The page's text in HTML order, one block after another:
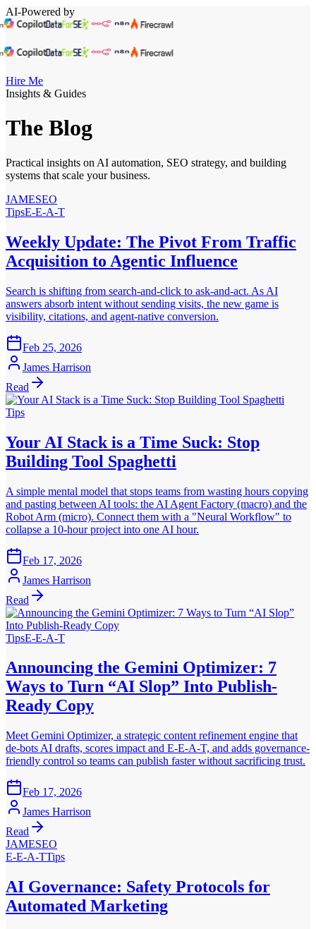
AI-Powered by
Hire Me
Insights & Guides
The Blog
Practical insights on AI automation, SEO strategy, and building
systems that scale your business.
JAMESEO
TipsE-E-A-T
Weekly Update: The Pivot From Traffic
Acquisition to Agentic Influence
Search is shifting from search-and-click to ask-and-act. As AI
answers absorb intent without sending visits, the new game is
visibility, citations, and agent-native conversion.
Feb 25, 2026
James Harrison
Read
Tips
Your AI Stack is a Time Suck: Stop
Building Tool Spaghetti
A simple mental model that stops teams from wasting hours copying
and pasting between AI tools: the AI Agent Factory (macro) and the
Robot Arm (micro). Connect them with a "Neural Workflow" to
collapse a 10-hour project into one AI hour.
Feb 17, 2026
James Harrison
Read
TipsE-E-A-T
Announcing the Gemini Optimizer: 7
Ways to Turn “AI Slop” Into Publish-
Ready Copy
Meet Gemini Optimizer, a strategic content refinement engine that
de-bots AI drafts, scores impact and E-E-A-T, and adds governance-
friendly control so teams can publish faster without sacrificing trust.
Feb 17, 2026
James Harrison
Read
JAMESEO
E-E-A-TTips
AI Governance: Safety Protocols for
Automated Marketing